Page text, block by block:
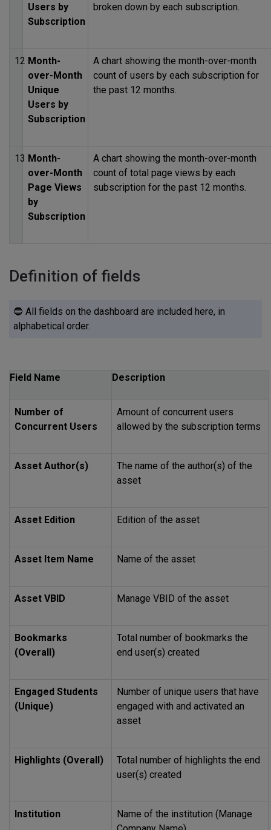
Users by
Subscription
broken down by each subscription.
12 Month-
over-Month
Unique
Users by
Subscription
A chart showing the month-over-month
count of users by each subscription for
the past 12 months.
13 Month-
over-Month
Page Views
by
Subscription
A chart showing the month-over-month
count of total page views by each
subscription for the past 12 months.
Definition of fields
🔵 All fields on the dashboard are included here, in
alphabetical order.
Field Name Description
Number of
Concurrent Users
Amount of concurrent users
allowed by the subscription terms
Asset Author(s)
The name of the author(s) of the
asset
Asset Edition Edition of the asset
Asset Item Name Name of the asset
Asset VBID Manage VBID of the asset
Bookmarks
(Overall)
Total number of bookmarks the
end user(s) created
Engaged Students
(Unique)
Number of unique users that have
engaged with and activated an
asset
Highlights (Overall)
Total number of highlights the end
user(s) created
Institution
Name of the institution (Manage